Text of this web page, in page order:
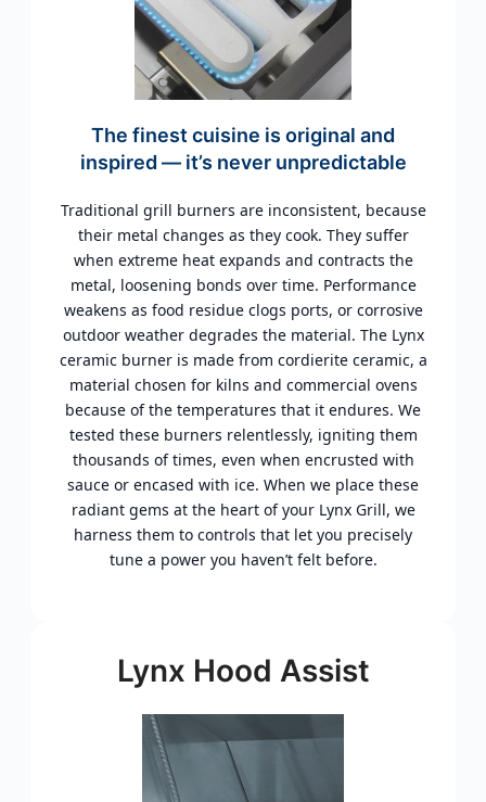
The finest cuisine is original and
inspired — it’s never unpredictable
Traditional grill burners are inconsistent, because
their metal changes as they cook. They suffer
when extreme heat expands and contracts the
metal, loosening bonds over time. Performance
weakens as food residue clogs ports, or corrosive
outdoor weather degrades the material. The Lynx
ceramic burner is made from cordierite ceramic, a
material chosen for kilns and commercial ovens
because of the temperatures that it endures. We
tested these burners relentlessly, igniting them
thousands of times, even when encrusted with
sauce or encased with ice. When we place these
radiant gems at the heart of your Lynx Grill, we
harness them to controls that let you precisely
tune a power you haven’t felt before.
Lynx Hood Assist